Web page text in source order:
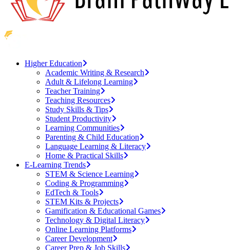
Higher Education
Academic Writing & Research
Adult & Lifelong Learning
Teacher Training
Teaching Resources
Study Skills & Tips
Student Productivity
Learning Communities
Parenting & Child Education
Language Learning & Literacy
Home & Practical Skills
E-Learning Trends
STEM & Science Learning
Coding & Programming
EdTech & Tools
STEM Kits & Projects
Gamification & Educational Games
Technology & Digital Literacy
Online Learning Platforms
Career Development
Career Prep & Job Skills